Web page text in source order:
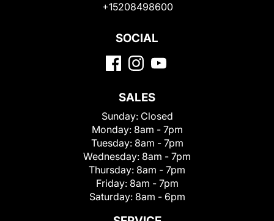
+15208498600
SOCIAL
SALES
Sunday: Closed
Monday: 8am - 7pm
Tuesday: 8am - 7pm
Wednesday: 8am - 7pm
Thursday: 8am - 7pm
Friday: 8am - 7pm
Saturday: 8am - 6pm